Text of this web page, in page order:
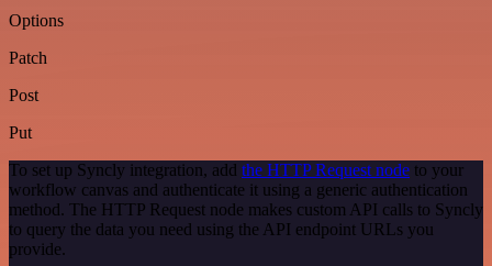
Options
Patch
Post
Put
To set up Syncly integration, add the HTTP Request node to your
workflow canvas and authenticate it using a generic authentication
method. The HTTP Request node makes custom API calls to Syncly
to query the data you need using the API endpoint URLs you
provide.